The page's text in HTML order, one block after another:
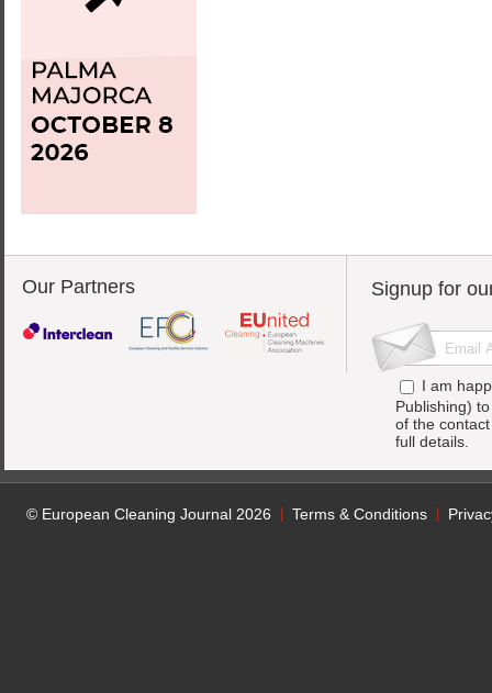
Our Partners Signup for
I am
Publishing)
of the
full details.
© European Cleaning Journal 2026 Terms & Conditions